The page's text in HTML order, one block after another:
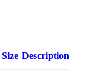
Size Description